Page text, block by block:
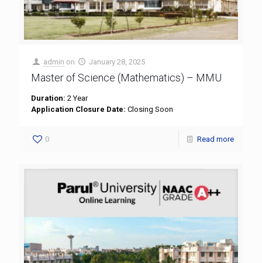
admin on January 28, 2025
Master of Science (Mathematics) – MMU
Duration: 2 Year
Application Closure Date: Closing Soon
0 Read more